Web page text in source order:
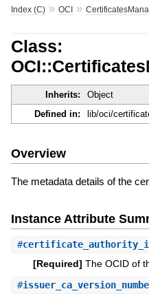
Index (C)» OCI»
Class:
Inherits:
Object
Defined in:
lib/oci/
Overview
The metadata details of the
Instance Attribute
#
[Required] The OCID of
#